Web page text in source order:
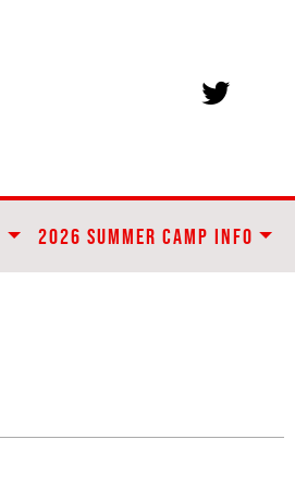
2026 SUMMER CAMP INFO